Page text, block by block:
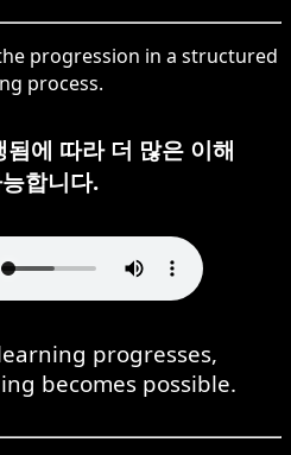
progression in a structured
process.
에 따라 더 많은 이해
합니다.
progresses,
becomes possible.